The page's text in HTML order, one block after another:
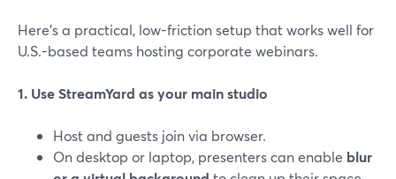
Here’s a practical, low-friction setup that works well for
U.S.-based teams hosting corporate webinars.
1. Use StreamYard as your main studio
Host and guests join via browser.
On desktop or laptop, presenters can enable blur